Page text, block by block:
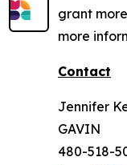
grant
more
Contact
GAVIN
480-518-